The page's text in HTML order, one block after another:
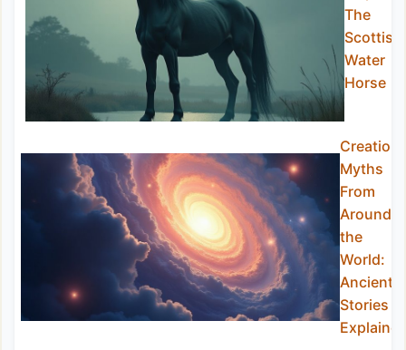
The
Scottish
Water
Horse
Creation
Myths
From
Around
the
World:
Ancient
Stories